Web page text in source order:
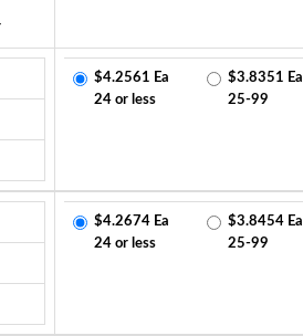
$4.2561 Ea
24 or less
$3.8351 Ea
25-99
$4.2674 Ea
24 or less
$3.8454 Ea
25-99